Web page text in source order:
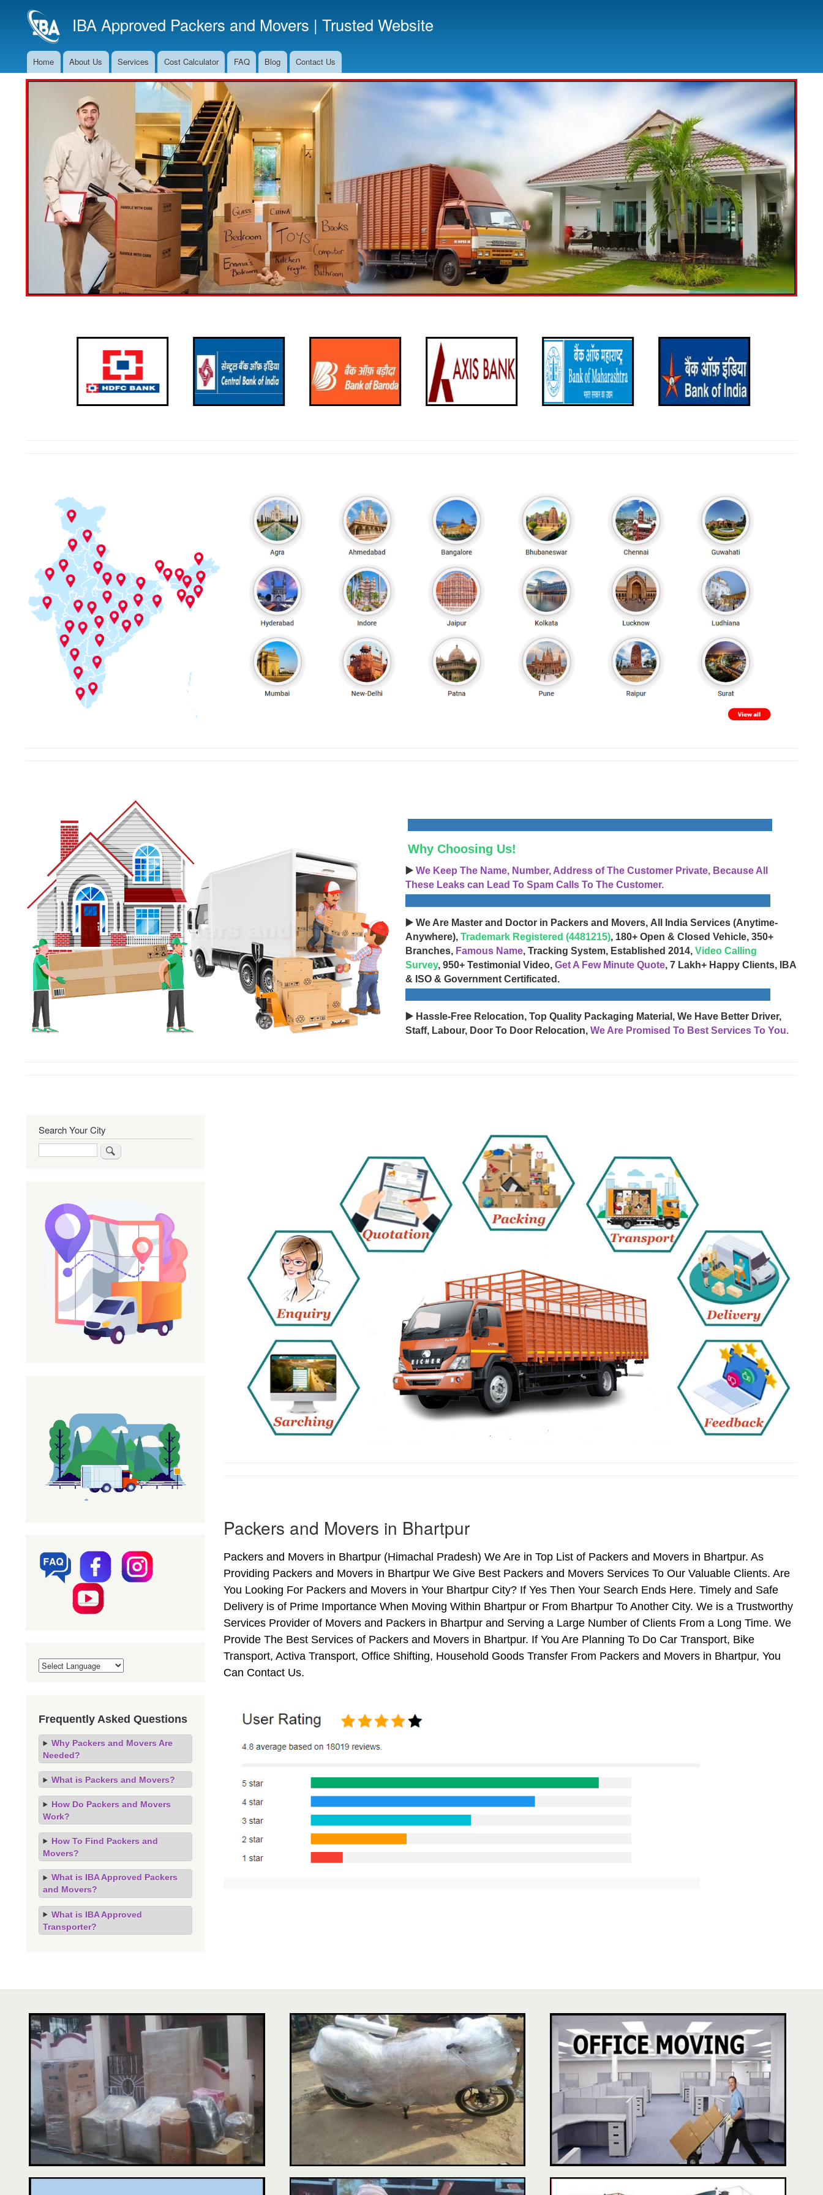
to
main
IBA Approved Packers and Movers | Trusted Website
Main
Navigation
Home About Us Services Cost Calculator FAQ Blog Contact Us
Why Choosing Us!
▶️ We Keep The Name, Number, Address of The Customer Private, Because All
These Leaks can Lead To Spam Calls To The Customer.
▶️ We Are Master and Doctor in Packers and Movers, All India Services (Anytime-
Anywhere), Trademark Registered (4481215), 180+ Open & Closed Vehicle, 350+
Branches, Famous Name, Tracking System, Established 2014, Video Calling
Survey, 950+ Testimonial Video, Get A Few Minute Quote, 7 Lakh+ Happy Clients, IBA
& ISO & Government Certificated.
▶️ Hassle-Free Relocation, Top Quality Packaging Material, We Have Better Driver,
Staff, Labour, Door To Door Relocation, We Are Promised To Best Services To You.
Packers and Movers in Bhartpur
Packers and Movers in Bhartpur (Himachal Pradesh) We Are in Top List of Packers and Movers in Bhartpur. As
Providing Packers and Movers in Bhartpur We Give Best Packers and Movers Services To Our Valuable Clients. Are
You Looking For Packers and Movers in Your Bhartpur City? If Yes Then Your Search Ends Here. Timely and Safe
Delivery is of Prime Importance When Moving Within Bhartpur or From Bhartpur To Another City. We is a Trustworthy
Services Provider of Movers and Packers in Bhartpur and Serving a Large Number of Clients From a Long Time. We
Provide The Best Services of Packers and Movers in Bhartpur. If You Are Planning To Do Car Transport, Bike
Transport, Activa Transport, Office Shifting, Household Goods Transfer From Packers and Movers in Bhartpur, You
Can Contact Us.
Search Your City
Frequently Asked Questions
Why Packers and Movers Are
Needed?
What is Packers and Movers?
How Do Packers and Movers
Work?
How To Find Packers and
Movers?
What is IBA Approved Packers
and Movers?
What is IBA Approved
Transporter?